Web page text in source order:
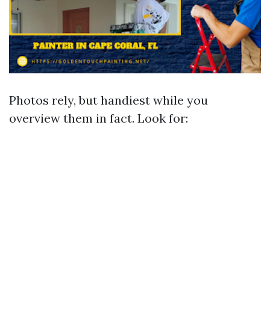
Photos rely, but handiest while you
overview them in fact. Look for: